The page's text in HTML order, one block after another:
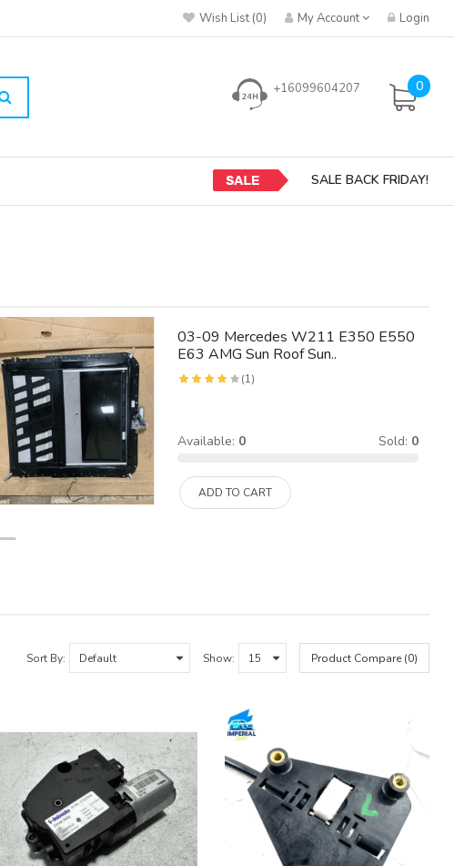
Wish List (0) My Account Login
0
+16099604207
SALE BACK FRIDAY!
03-09 Mercedes W211 E350 E550
E63 AMG Sun Roof Sun..
(1)
Available: 0 Sold: 0
ADD TO CART
Sort By: Show: Product Compare (0)